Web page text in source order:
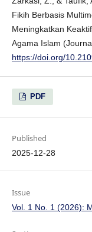
Fikih Berbasis
Meningkatkan
Agama Islam
https://doi.org/
PDF
Published
2025-12-28
Issue
Vol. 1 No. 1 (2026):